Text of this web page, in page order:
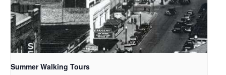
Summer Walking Tours